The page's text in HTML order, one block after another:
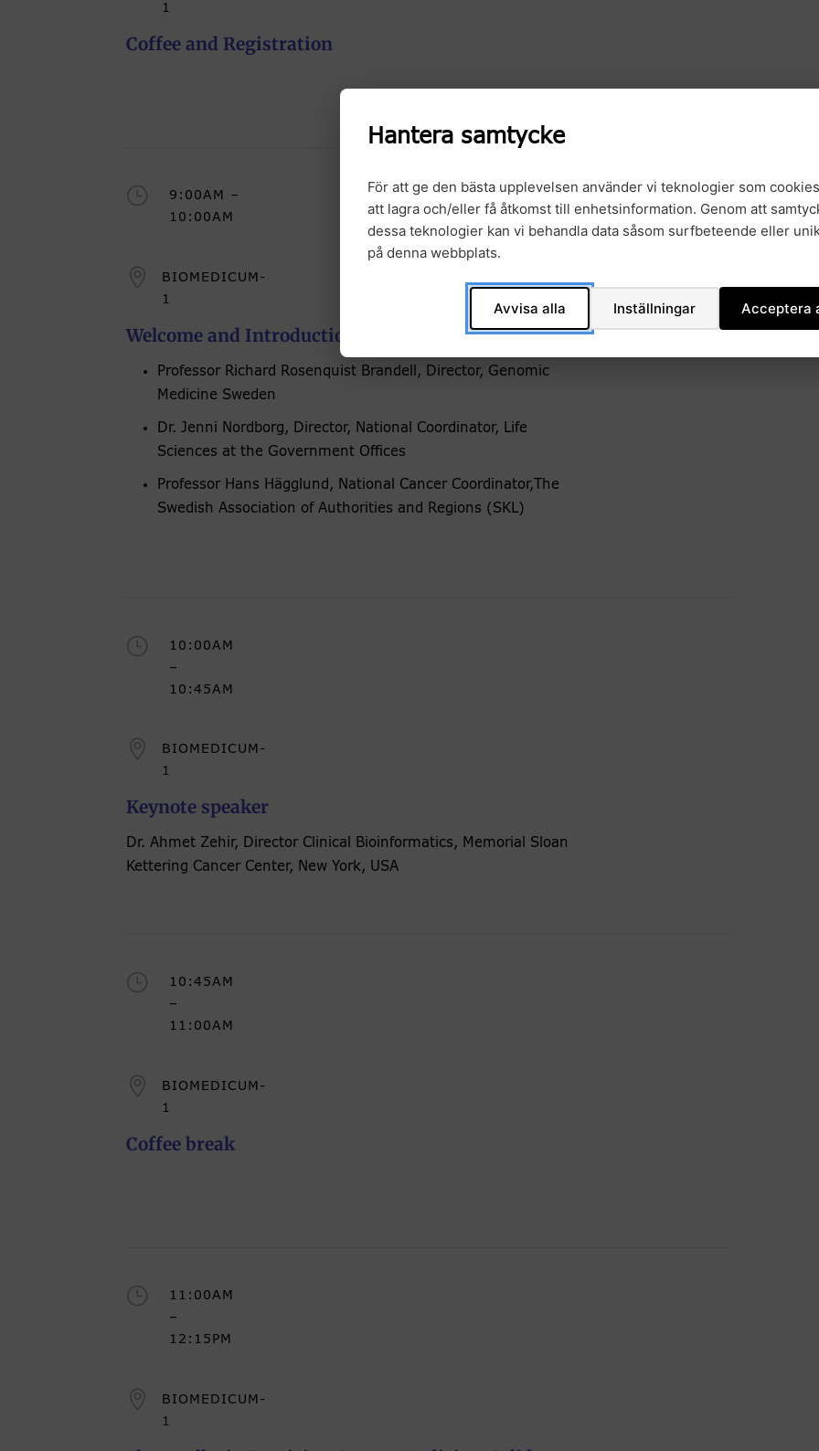
1
Coffee and Registration
}
9:00AM –
10:00AM

BIOMEDICUM-
1
Welcome and Introduction Talks
Professor Richard Rosenquist Brandell, Director, Genomic
Medicine Sweden
Dr. Jenni Nordborg, Director, National Coordinator, Life
Sciences at the Government Offices
Professor Hans Hägglund, National Cancer Coordinator,The
Swedish Association of Authorities and Regions (SKL)
}
10:00AM
–
10:45AM

BIOMEDICUM-
1
Keynote speaker
Dr. Ahmet Zehir, Director Clinical Bioinformatics, Memorial Sloan
Kettering Cancer Center, New York, USA
}
10:45AM
–
11:00AM

BIOMEDICUM-
1
Coffee break
}
11:00AM
–
12:15PM

BIOMEDICUM-
1
Hantera samtycke
För att ge den bästa upplevelsen använder vi teknologier som
att lagra och/eller få åtkomst till enhetsinformation. Genom att
dessa teknologier kan vi behandla data såsom surfbeteende eller
på denna webbplats.
Avvisa alla Inställningar Acceptera